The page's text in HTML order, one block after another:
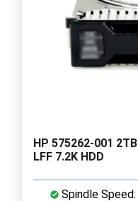
HP 575262-001
LFF 7.2K HDD
Spindle Speed: